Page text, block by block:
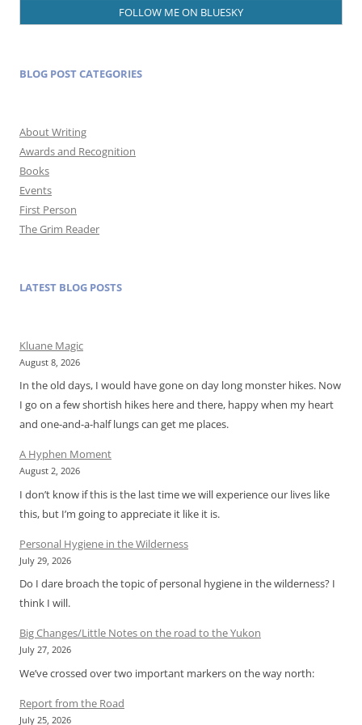
FOLLOW ME ON BLUESKY
BLOG POST CATEGORIES
About Writing
Awards and Recognition
Books
Events
First Person
The Grim Reader
LATEST BLOG POSTS
Kluane Magic
August 8, 2026
In the old days, I would have gone on day long monster hikes. Now
I go on a few shortish hikes here and there, happy when my heart
and one-and-a-half lungs can get me places.
A Hyphen Moment
August 2, 2026
I don’t know if this is the last time we will experience our lives like
this, but I’m going to appreciate it like it is.
Personal Hygiene in the Wilderness
July 29, 2026
Do I dare broach the topic of personal hygiene in the wilderness? I
think I will.
Big Changes/Little Notes on the road to the Yukon
July 27, 2026
We’ve crossed over two important markers on the way north:
Report from the Road
July 25, 2026